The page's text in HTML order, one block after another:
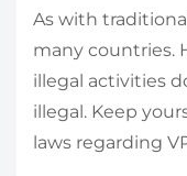
As with
many countries.
illegal activities
illegal. Keep
laws regarding